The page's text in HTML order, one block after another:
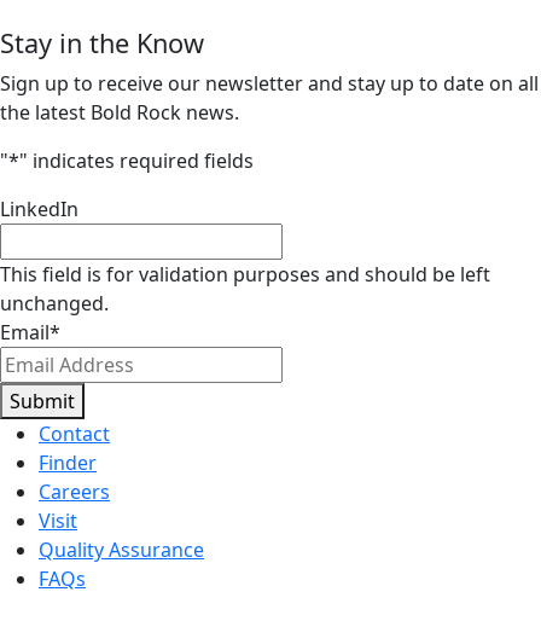
Stay in the Know
Sign up to receive our newsletter and stay up to date on all
the latest Bold Rock news.
"*" indicates required fields
LinkedIn
This field is for validation purposes and should be left
unchanged.
Email*
Submit
Contact
Finder
Careers
Visit
Quality Assurance
FAQs